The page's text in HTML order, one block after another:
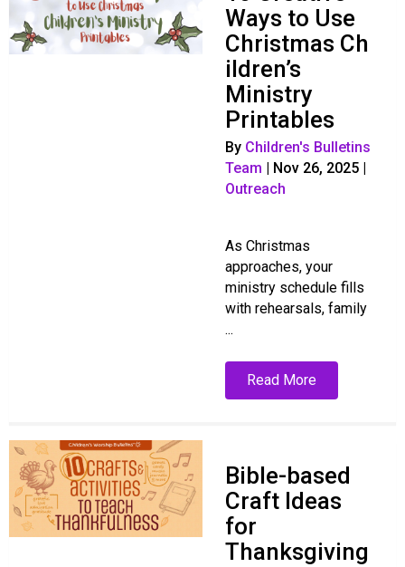
Ways to Use
Christmas Ch
ildren’s
Ministry
Printables
By Children's Bulletins
Team
Nov 26, 2025
Outreach
As Christmas
approaches, your
ministry schedule fills
with rehearsals, family
...
Read More
Bible-based
Craft Ideas
for
Thanksgiving